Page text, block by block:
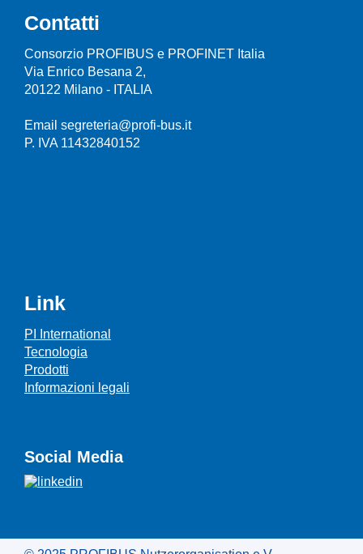
Contatti
Consorzio PROFIBUS e PROFINET Italia
Via Enrico Besana 2,
20122 Milano - ITALIA
Email segreteria@profi-bus.it
P. IVA 11432840152
Link
PI International
Tecnologia
Prodotti
Informazioni legali
Social Media